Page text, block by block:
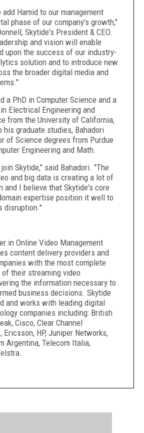
Hamid to our management
phase of our company's growth,"
Skytide's President & CEO.
and vision will enable
upon the success of our industry-
solution and to introduce new
the broader digital media and
a PhD in Computer Science and a
Electrical Engineering and
from the University of California,
his graduate studies, Bahadori
of Science degrees from Purdue
Engineering and Math.
Skytide," said Bahadori. "The
and big data is creating a lot of
and I believe that Skytide's core
expertise position it well to
disruption."
in Online Video Management
content delivery providers and
with the most complete
their streaming video
the information necessary to
business decisions. Skytide
and works with leading digital
companies including: British
Cisco, Clear Channel
Ericsson, HP, Juniper Networks,
Argentina, Telecom Italia,